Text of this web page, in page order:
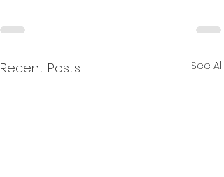
Recent Posts See All